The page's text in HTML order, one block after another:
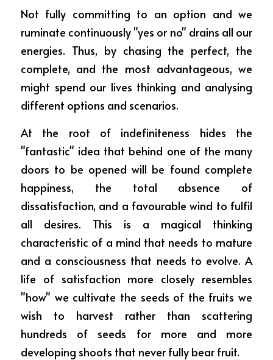
Not fully committing to an option and we
ruminate continuously "yes or no" drains all our
energies. Thus, by chasing the perfect, the
complete, and the most advantageous, we
might spend our lives thinking and analysing
different options and scenarios.
At the root of indefiniteness hides the
"fantastic" idea that behind one of the many
doors to be opened will be found complete
happiness, the total absence of
dissatisfaction, and a favourable wind to fulfil
all desires. This is a magical thinking
characteristic of a mind that needs to mature
and a consciousness that needs to evolve. A
life of satisfaction more closely resembles
"how" we cultivate the seeds of the fruits we
wish to harvest rather than scattering
hundreds of seeds for more and more
developing shoots that never fully bear fruit.